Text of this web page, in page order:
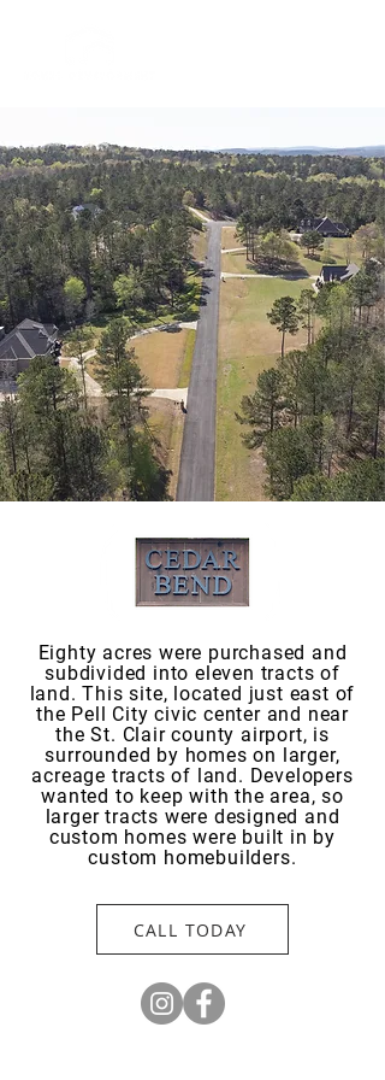
Eighty acres were purchased and
subdivided into eleven tracts of
land. This site, located just east of
the Pell City civic center and near
the St. Clair county airport, is
surrounded by homes on larger,
acreage tracts of land. Developers
wanted to keep with the area, so
larger tracts were designed and
custom homes were built in by
custom homebuilders.
CALL TODAY